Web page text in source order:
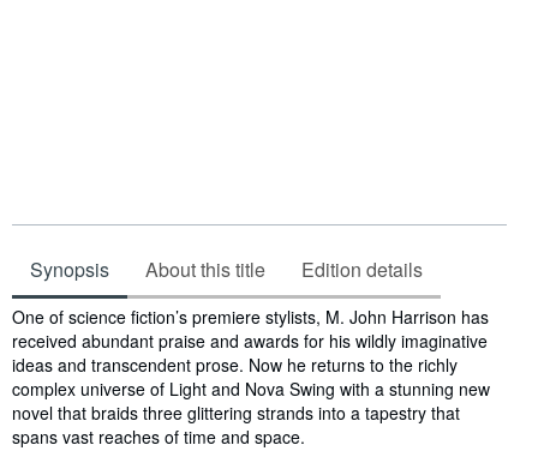
Synopsis About this title Edition details
Synopsis
One of science fiction’s premiere stylists, M. John Harrison has
received abundant praise and awards for his wildly imaginative
ideas and transcendent prose. Now he returns to the richly
complex universe of Light and Nova Swing with a stunning new
novel that braids three glittering strands into a tapestry that
spans vast reaches of time and space.